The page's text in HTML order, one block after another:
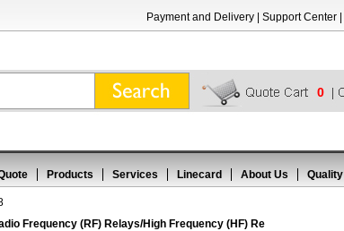
Payment and Delivery Support Center
0
Products Services Linecard About Us Quality
Frequency (RF) Relays/High Frequency (HF) Re